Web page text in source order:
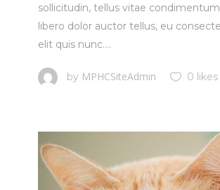
sollicitudin, tellus vitae
libero dolor auctor tellus, eu
elit quis nunc....
by MPHCSiteAdmin 0 likes